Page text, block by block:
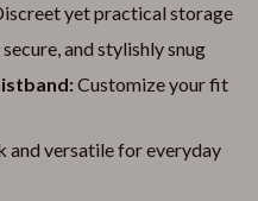
yet practical storage
and stylishly snug
Customize your fit
and versatile for everyday